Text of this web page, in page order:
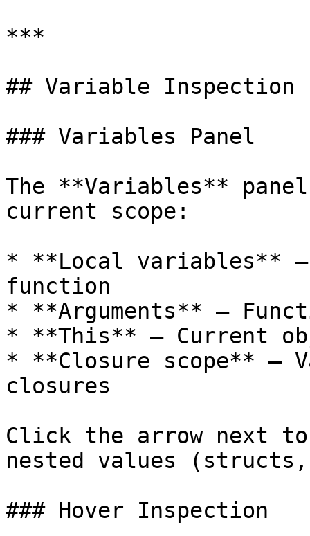
***
## Variable Inspection
### Variables Panel
The **Variables**
current scope:
* **Local variables**
function
* **Arguments** —
* **This** — Current
* **Closure scope** —
closures
Click the arrow next
nested values
### Hover Inspection